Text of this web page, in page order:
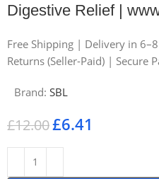
Digestive Relief |
Free Shipping | Delivery in
Returns (Seller-Paid) | Secure
Brand:SBL
£12.00£6.41